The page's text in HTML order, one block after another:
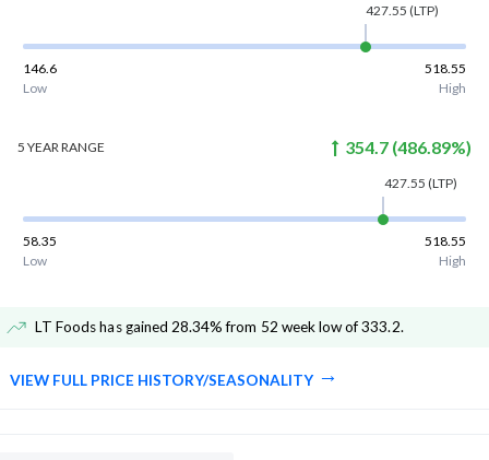
427.55 (LTP)
146.6
518.55
Low
High
5 YEARRANGE 354.7 (486.89%)
427.55 (LTP)
58.35
518.55
Low
High
LT Foods has gained 28.34% from 52 week low of 333.2.
VIEW FULL PRICE HISTORY/SEASONALITY